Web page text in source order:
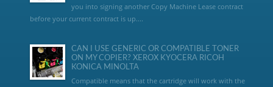
you into signing another Copy Machine Lease contract
before your current contract is up....
CAN I USE GENERIC OR COMPATIBLE TONER
ON MY COPIER? XEROX KYOCERA RICOH
KONICA MINOLTA
Compatible means that the cartridge will work with the